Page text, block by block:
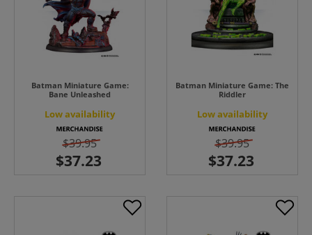
Batman Miniature Game:
Bane Unleashed
Low availability
$39.95
Batman Miniature Game: The
Riddler
Low availability
$39.95